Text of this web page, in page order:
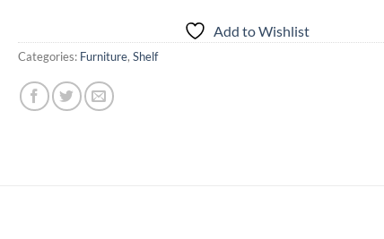
Add to Wishlist
Categories: Furniture, Shelf